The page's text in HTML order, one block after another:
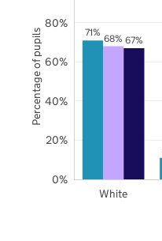
71% 68% 67%
White
0%
20%
40%
60%
80%
Percentage of pupils